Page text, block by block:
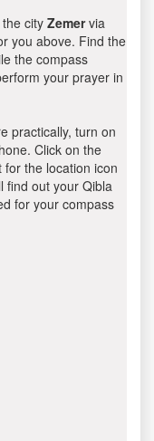
city Zemervia
you above. Find the
the compass
your prayer in
practically, turn on
Click on the
for the location icon
find out your Qibla
for your compass